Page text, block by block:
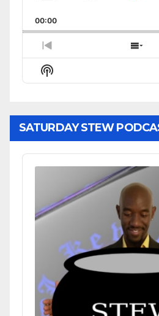
Rate
00:00
Previous
Episode
Show
Podcast
SATURDAY STEW
Audio
Player